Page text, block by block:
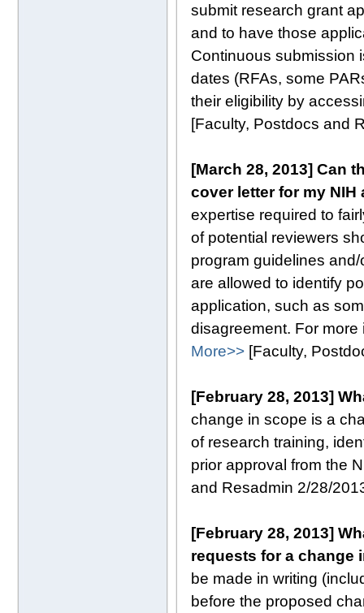
submit research grant
and to have those
Continuous submission
dates (RFAs, some
their eligibility by
[Faculty, Postdocs and
[March 28, 2013] Can
cover letter for my
expertise required to
of potential reviewers
program guidelines
are allowed to identify
application, such as
disagreement. For
More>> [Faculty,
[February 28, 2013]
change in scope is a
of research training,
prior approval from the
and Resadmin 2/28/
[February 28, 2013]
requests for a change
be made in writing
before the proposed